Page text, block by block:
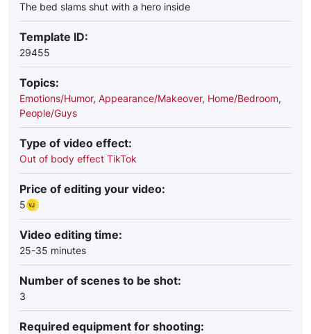
The bed slams shut with a hero inside
Template ID:
29455
Topics:
Emotions/Humor, Appearance/Makeover, Home/Bedroom,
People/Guys
Type of video effect:
Out of body effect TikTok
Price of editing your video:
5
Video editing time:
25-35 minutes
Number of scenes to be shot:
3
Required equipment for shooting: